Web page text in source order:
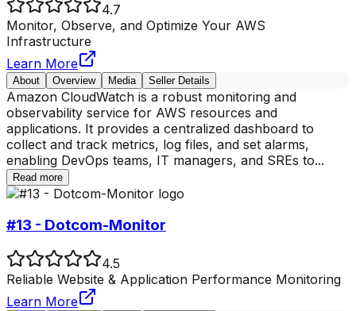
4.7
Monitor, Observe, and Optimize Your AWS
Infrastructure
Learn More
About Overview Media Seller Details
Amazon CloudWatch is a robust monitoring and
observability service for AWS resources and
applications. It provides a centralized dashboard to
collect and track metrics, log files, and set alarms,
enabling DevOps teams, IT managers, and SREs to...
Read more
#13 - Dotcom-Monitor
4.5
Reliable Website & Application Performance Monitoring
Learn More